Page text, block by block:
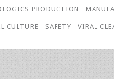
PRODUCTION
CULTURE
SAFETY VIRAL